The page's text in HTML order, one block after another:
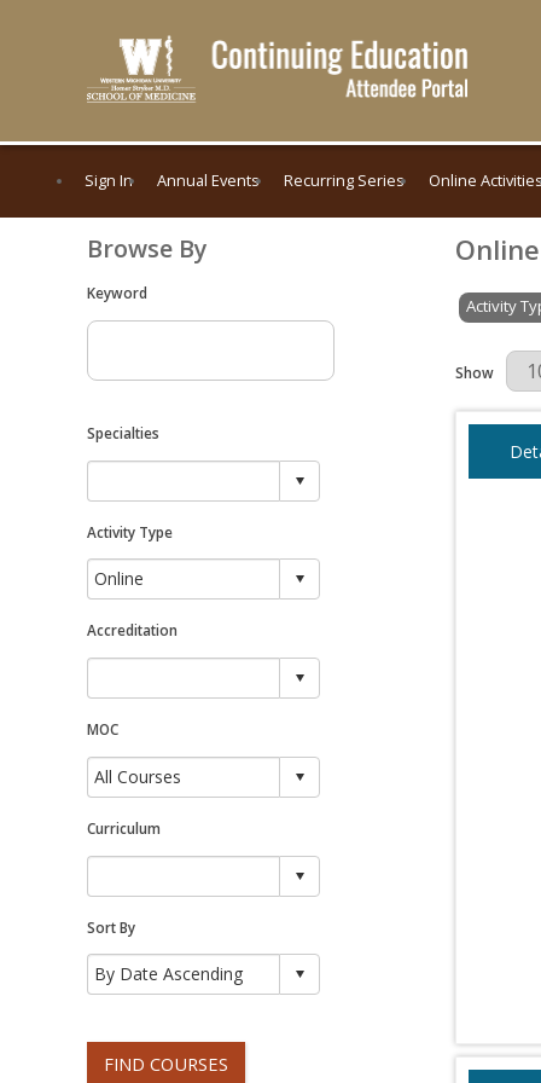
Sign In Annual Events Recurring Series Online
Browse By
Keyword
Specialties
Activity Type
Accreditation
MOC
Curriculum
Sort By
FIND COURSES
Activity
Results Per
Show